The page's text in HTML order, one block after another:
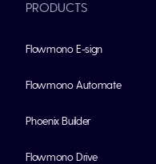
PRODUCTS
Flowmono E-sign
Flowmono Automate
Phoenix Builder
Flowmono Drive